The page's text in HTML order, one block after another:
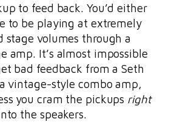
to feed back. You’d either
to be playing at extremely
stage volumes through a
amp. It’s almost impossible
bad feedback from a Seth
vintage-style combo amp,
you cram the pickups right
the speakers.